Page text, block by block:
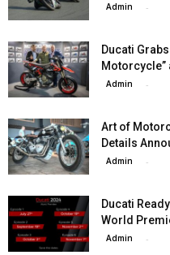
Admin -
Ducati
Motorcycle”
Admin -
Art of
Details
Admin -
Ducati
World
Admin -